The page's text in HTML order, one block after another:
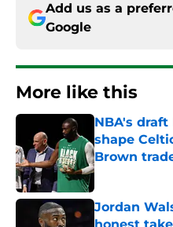
Add us as a
Google
More like this
NBA's
shape
Brown
Published by on
Jordan